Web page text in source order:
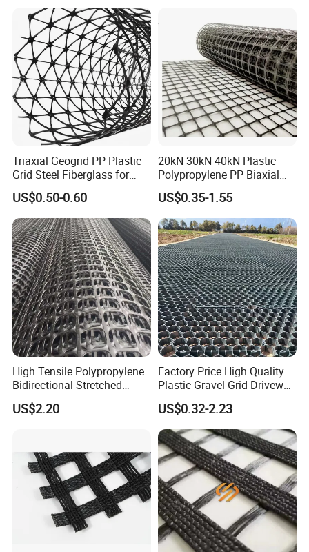
Triaxial Geogrid PP Plastic
Grid Steel Fiberglass for
Road Base Retaining Wall
Slope Soft Soil Slope
Retention
US$0.50-0.60
20kN 30kN 40kN Plastic
Polypropylene PP Biaxial
Uniaxial Geogrids for
Construction
US$0.35-1.55
High Tensile Polypropylene
Bidirectional Stretched
Geotextile Grid for Railway
Subgrade Projects
US$2.20
Factory Price High Quality
Plastic Gravel Grid Driveway
Mat for Grass Planting
Paving Grids
US$0.32-2.23